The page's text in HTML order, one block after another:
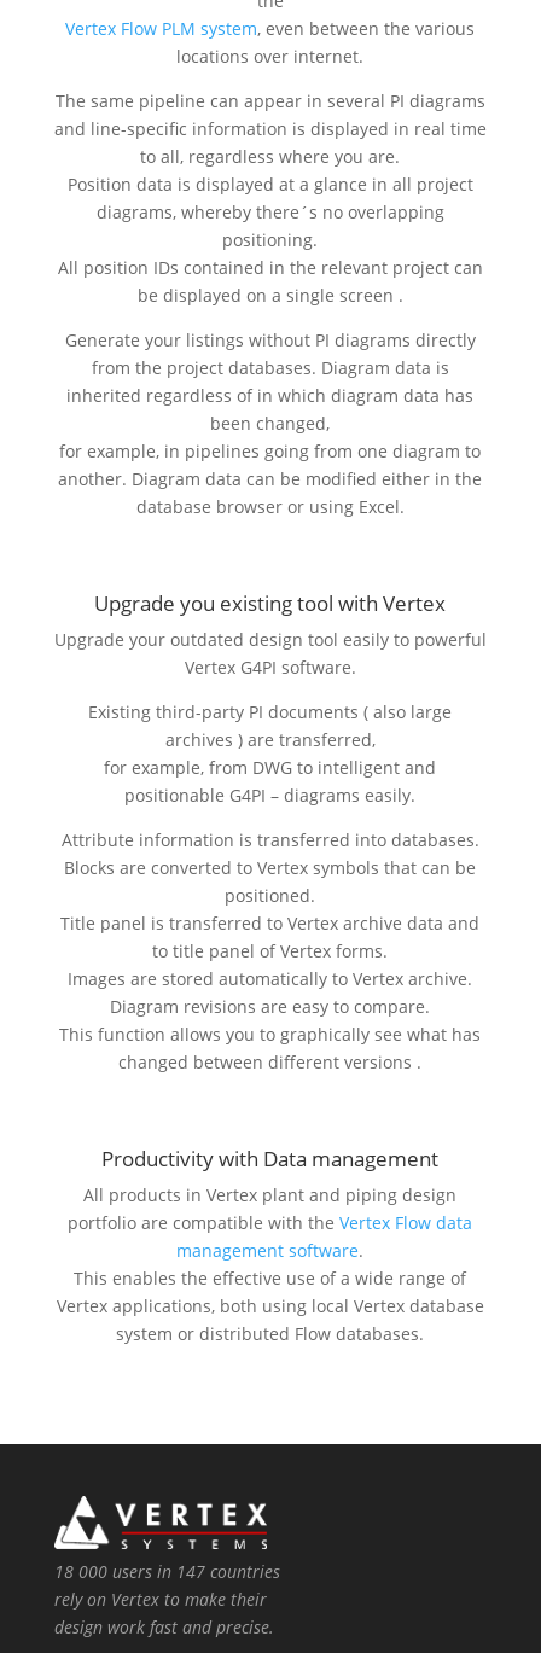
Vertex Flow PLM system, even between the various
locations over internet.
The same pipeline can appear in several PI diagrams
and line-specific information is displayed in real time
to all, regardless where you are.
Position data is displayed at a glance in all project
diagrams, whereby there´s no overlapping
positioning.
All position IDs contained in the relevant project can
be displayed on a single screen .
Generate your listings without PI diagrams directly
from the project databases. Diagram data is
inherited regardless of in which diagram data has
been changed,
for example, in pipelines going from one diagram to
another. Diagram data can be modified either in the
database browser or using Excel.
Upgrade you existing tool with Vertex
Upgrade your outdated design tool easily to powerful
Vertex G4PI software.
Existing third-party PI documents ( also large
archives ) are transferred,
for example, from DWG to intelligent and
positionable G4PI – diagrams easily.
Attribute information is transferred into databases.
Blocks are converted to Vertex symbols that can be
positioned.
Title panel is transferred to Vertex archive data and
to title panel of Vertex forms.
Images are stored automatically to Vertex archive.
Diagram revisions are easy to compare.
This function allows you to graphically see what has
changed between different versions .
Productivity with Data management
All products in Vertex plant and piping design
portfolio are compatible with theVertex Flow data
management software.
This enables the effective use of a wide range of
Vertex applications, both using local Vertex database
system or distributed Flow databases.
18 000 users in 147 countries
rely on Vertex to make their
design work fast and precise.